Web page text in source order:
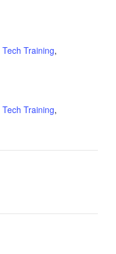
Tech Training,
Tech Training,